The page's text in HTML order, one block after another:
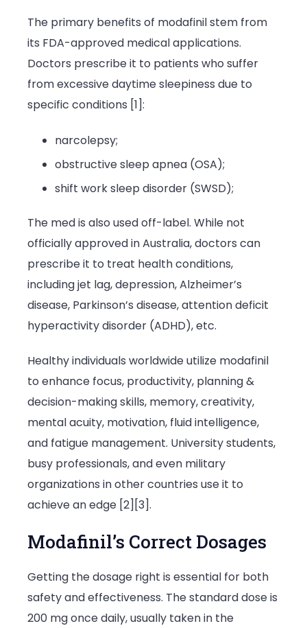
The primary benefits of modafinil stem from
its FDA-approved medical applications.
Doctors prescribe it to patients who suffer
from excessive daytime sleepiness due to
specific conditions [1]:
narcolepsy;
obstructive sleep apnea (OSA);
shift work sleep disorder (SWSD);
The med is also used off-label. While not
officially approved in Australia, doctors can
prescribe it to treat health conditions,
including jet lag, depression, Alzheimer’s
disease, Parkinson’s disease, attention deficit
hyperactivity disorder (ADHD), etc.
Healthy individuals worldwide utilize modafinil
to enhance focus, productivity, planning &
decision-making skills, memory, creativity,
mental acuity, motivation, fluid intelligence,
and fatigue management. University students,
busy professionals, and even military
organizations in other countries use it to
achieve an edge [2][3].
Modafinil’s Correct Dosages
Getting the dosage right is essential for both
safety and effectiveness. The standard dose is
200 mg once daily, usually taken in the